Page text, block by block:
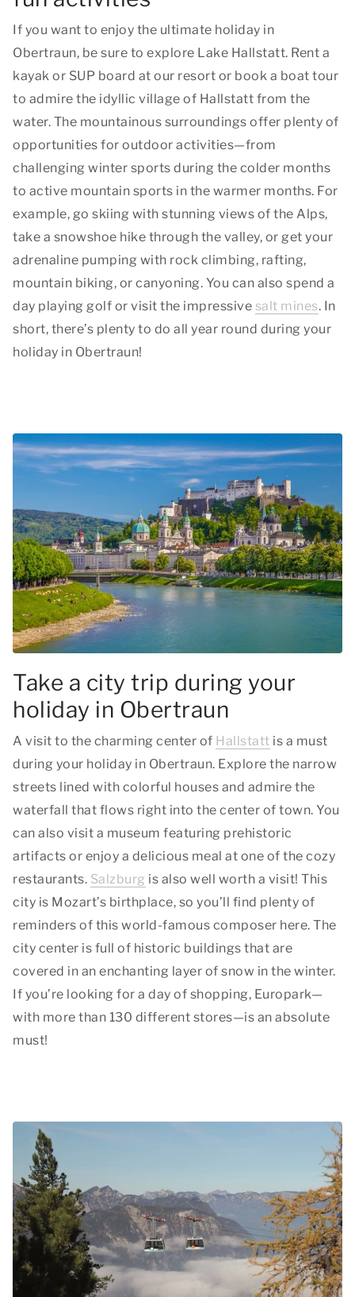
If you want to enjoy the ultimate holiday in
Obertraun, be sure to explore Lake Hallstatt. Rent a
kayak or SUP board at our resort or book a boat tour
to admire the idyllic village of Hallstatt from the
water. The mountainous surroundings offer plenty of
opportunities for outdoor activities—from
challenging winter sports during the colder months
to active mountain sports in the warmer months. For
example, go skiing with stunning views of the Alps,
take a snowshoe hike through the valley, or get your
adrenaline pumping with rock climbing, rafting,
mountain biking, or canyoning. You can also spend a
day playing golf or visit the impressive salt mines. In
short, there’s plenty to do all year round during your
holiday in Obertraun!
Take a city trip during your
holiday in Obertraun
A visit to the charming center of Hallstatt is a must
during your holiday in Obertraun. Explore the narrow
streets lined with colorful houses and admire the
waterfall that flows right into the center of town. You
can also visit a museum featuring prehistoric
artifacts or enjoy a delicious meal at one of the cozy
restaurants. Salzburg is also well worth a visit! This
city is Mozart’s birthplace, so you’ll find plenty of
reminders of this world-famous composer here. The
city center is full of historic buildings that are
covered in an enchanting layer of snow in the winter.
If you’re looking for a day of shopping, Europark—
with more than 130 different stores—is an absolute
must!